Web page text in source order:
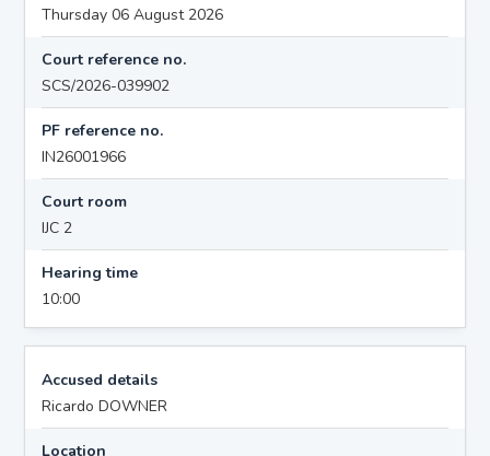
Thursday 06 August 2026
Court reference no.
SCS/2026-039902
PF reference no.
IN26001966
Court room
IJC 2
Hearing time
10:00
Accused details
Ricardo DOWNER
Location